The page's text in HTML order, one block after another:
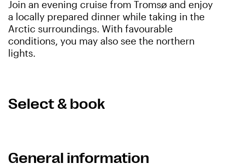
Join an evening cruise from Tromsø and enjoy
a locally prepared dinner while taking in the
Arctic surroundings. With favourable
conditions, you may also see the northern
lights.
Select & book
General information